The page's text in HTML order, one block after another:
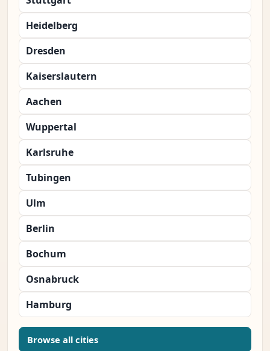
Heidelberg
Dresden
Kaiserslautern
Aachen
Wuppertal
Karlsruhe
Tubingen
Ulm
Berlin
Bochum
Osnabruck
Hamburg
Browse all cities